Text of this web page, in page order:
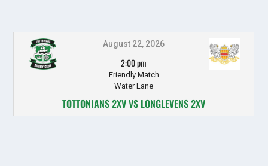
August 22, 2026
2:00 pm
Friendly Match
Water Lane
TOTTONIANS 2XV VS LONGLEVENS 2XV